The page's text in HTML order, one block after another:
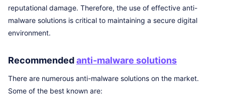
reputational damage. Therefore, the use of effective anti-
malware solutions is critical to maintaining a secure digital
environment.
Recommendedanti-malware solutions
There are numerous anti-malware solutions on the market.
Some of the best known are: